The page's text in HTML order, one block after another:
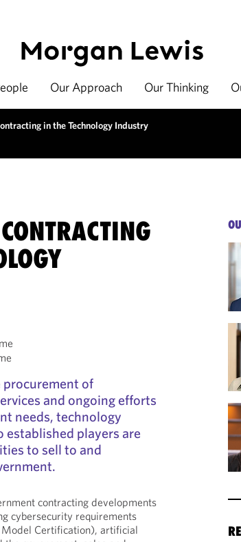
Our Approach Our Thinking
in the Technology Industry
of
and ongoing efforts
needs, technology
players are
to sell to and
contracting developments
cybersecurity requirements
Certification), artificial